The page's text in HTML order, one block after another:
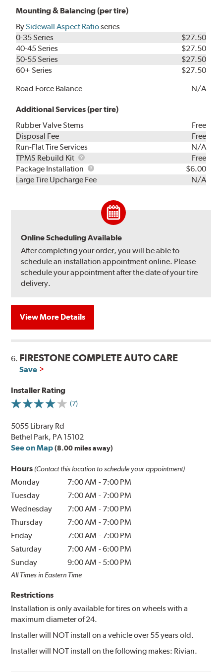
Mounting & Balancing (per tire)
BySidewall Aspect Ratioseries
0-35 Series
$27.50
40-45 Series
$27.50
50-55 Series
$27.50
60+ Series
$27.50
Road Force Balance
N/A
Additional Services (per tire)
Rubber Valve Stems
Free
Disposal Fee
Free
Run-Flat Tire Services
N/A
TPMS Rebuild Kit
TPMS
Rebuild
Kit
Free
Package Installation
Package
Installation
$6.00
Large Tire Upcharge Fee
N/A
Online Scheduling Available
After completing your order, you will be able to
schedule an installation appointment online. Please
schedule your appointment after the date of your tire
delivery.
View More Details
6. FIRESTONE COMPLETE AUTO CARE
Save
Installer Rating
(7)
5055 Library Rd
Bethel Park, PA 15102
See on Map (8.00 miles away)
Hours (Contact this location to schedule your appointment)
Monday 7:00 AM - 7:00 PM
Tuesday
7:00 AM - 7:00 PM
Wednesday
7:00 AM - 7:00 PM
Thursday
7:00 AM - 7:00 PM
Friday
7:00 AM - 7:00 PM
Saturday
7:00 AM -6:00 PM
Sunday
9:00 AM - 5:00 PM
All Times in Eastern Time
Restrictions
Installation is only available for tires on wheels with a
maximum diameter of 24.
Installer will NOT install on a vehicle over 55 years old.
Installer will NOT install on the following makes: Rivian.